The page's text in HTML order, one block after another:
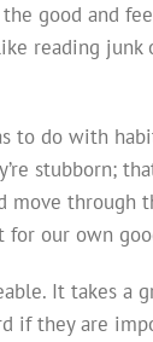
good and
reading
to do with
stubborn;
through
for our own
It takes a
if they are